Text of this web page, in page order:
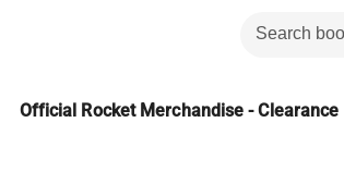
Official Rocket Merchandise - Clearance